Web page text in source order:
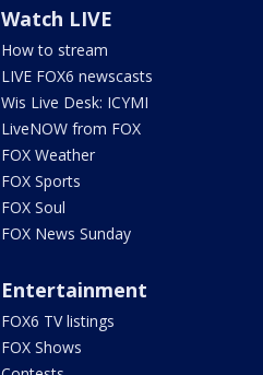
Watch LIVE
How to stream
LIVE FOX6 newscasts
Wis Live Desk: ICYMI
LiveNOW from FOX
FOX Weather
FOX Sports
FOX Soul
FOX News Sunday
Entertainment
FOX6 TV listings
FOX Shows